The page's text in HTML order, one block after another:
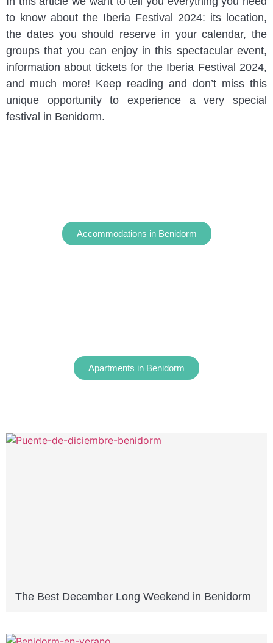
to know about the Iberia Festival 2024: its location,
the dates you should reserve in your calendar, the
groups that you can enjoy in this spectacular event,
information about tickets for the Iberia Festival 2024,
and much more! Keep reading and don’t miss this
unique opportunity to experience a very special
festival in Benidorm.
Accommodations in Benidorm
Apartments in Benidorm
The Best December Long Weekend in Benidorm